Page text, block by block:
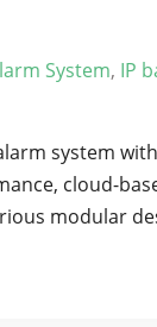
System, IP
system
cloud-
modular